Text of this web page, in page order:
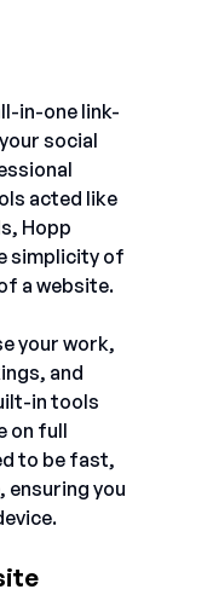
in-one link-
social
acted like
Hopp
simplicity of
a website.
your work,
and
in tools
on full
to be fast,
you